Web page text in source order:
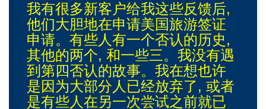
我有很多新客户给我这些反馈后,
他们大胆地在申请美国旅游签证
申请。有些人有一个否认的历史,
其他的两个, 和一些三。我没有遇
到第四否认的故事。我在想也许
是因为大部分人已经放弃了, 或者
是有些人在另一次尝试之前就已